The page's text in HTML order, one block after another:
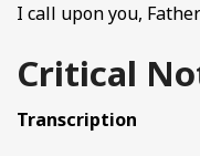
I call upon you,
Critical
Transcription